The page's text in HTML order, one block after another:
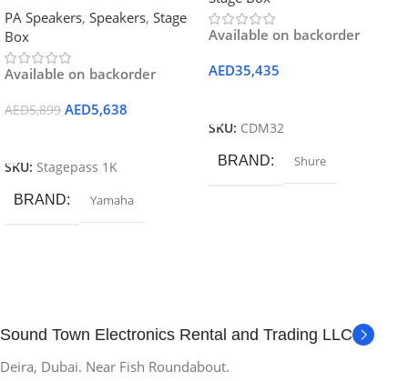
PA Speakers, Speakers, Stage
Box
Available on backorder
AED5,899 AED5,638
SKU: Stagepass 1K
BRAND Yamaha
Available on backorder
AED35,435
SKU: CDM32
BRAND Shure
Sound Town Electronics Rental and Trading LLC
Deira, Dubai. Near Fish Roundabout.